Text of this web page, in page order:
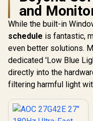
and
While the built-in
schedule is fantastic,
even better solutions.
dedicated 'Low Blue
directly into the
filtering harmful light